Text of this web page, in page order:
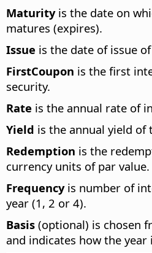
Maturityis the date on
matures (expires).
Issue is the date of issue
FirstCoupon is the first
security.
Rate is the annual rate of
Yield is the annual yield of
Redemption is the
currency units of par value.
Frequencyis number of
year (1, 2 or 4).
Basis (optional) is chosen
and indicates how the year